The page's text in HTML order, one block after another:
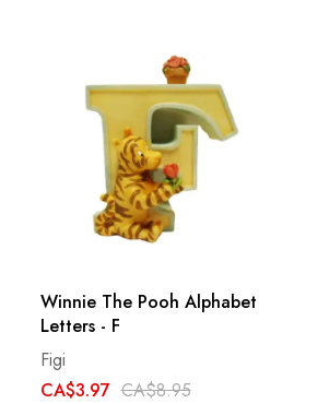
Winnie The Pooh Alphabet
Letters - F
Figi
CA$3.97 CA$8.95